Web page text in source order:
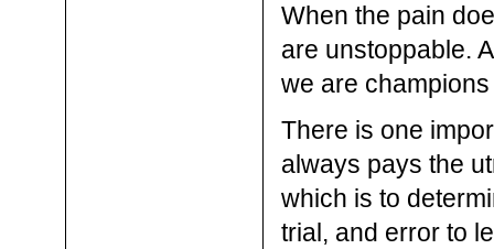
When the pain
are unstoppable.
we are
There is one
always pays the
which is to
trial, and error to